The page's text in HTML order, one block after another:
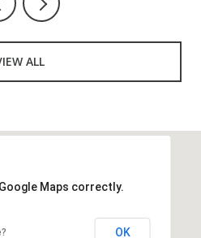
ALL
Maps correctly.
OK